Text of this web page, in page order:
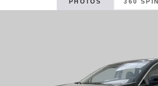
PHOTOS 360 SPIN